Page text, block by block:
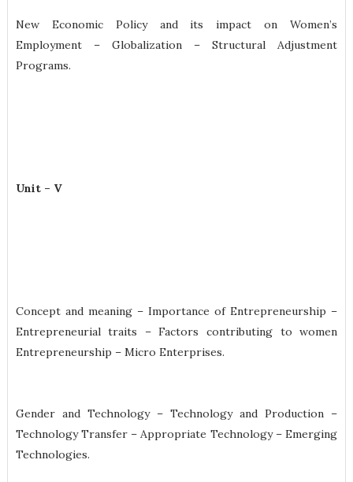
New Economic Policy and its impact on Women’s
Employment – Globalization – Structural Adjustment
Programs.
Unit – V
Concept and meaning – Importance of Entrepreneurship –
Entrepreneurial traits – Factors contributing to women
Entrepreneurship – Micro Enterprises.
Gender and Technology – Technology and Production –
Technology Transfer – Appropriate Technology – Emerging
Technologies.